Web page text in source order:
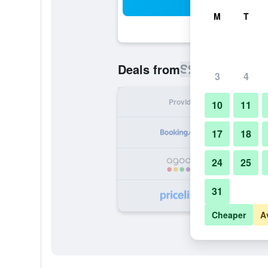
Deals fromS$ 39 Cheapest
Provider
M T
3 4
10 11
17 18
24 25
31
Cheaper